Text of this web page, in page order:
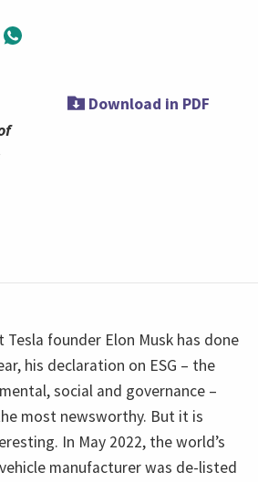
Download in PDF
founder Elon Musk has done
his declaration on ESG – the
social and governance –
most newsworthy. But it is
In May 2022, the world’s
manufacturer was de-listed